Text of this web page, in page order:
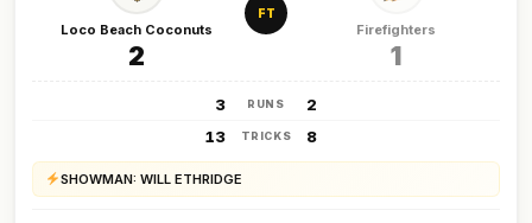
Loco Beach Coconuts
2
FT
Firefighters
1
3 RUNS
2
13
TRICKS 8
SHOWMAN: WILL ETHRIDGE